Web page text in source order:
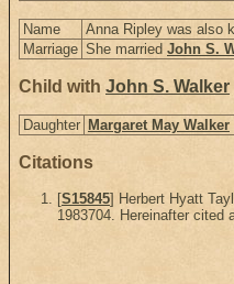
Name Anna Ripley was also
Marriage She married John S.
Child with John S. Walker
Daughter Margaret May Walker
Citations
[S15845] Herbert Hyatt
1983704. Hereinafter cited